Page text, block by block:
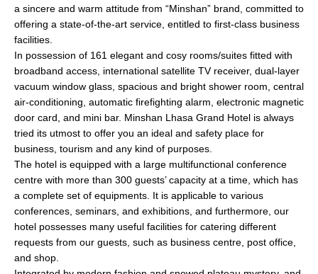
a sincere and warm attitude from “Minshan” brand, committed to
offering a state-of-the-art service, entitled to first-class business
facilities.
In possession of 161 elegant and cosy rooms/suites fitted with
broadband access, international satellite TV receiver, dual-layer
vacuum window glass, spacious and bright shower room, central
air-conditioning, automatic firefighting alarm, electronic magnetic
door card, and mini bar. Minshan Lhasa Grand Hotel is always
tried its utmost to offer you an ideal and safety place for
business, tourism and any kind of purposes.
The hotel is equipped with a large multifunctional conference
centre with more than 300 guests’ capacity at a time, which has
a complete set of equipments. It is applicable to various
conferences, seminars, and exhibitions, and furthermore, our
hotel possesses many useful facilities for catering different
requests from our guests, such as business centre, post office,
and shop.